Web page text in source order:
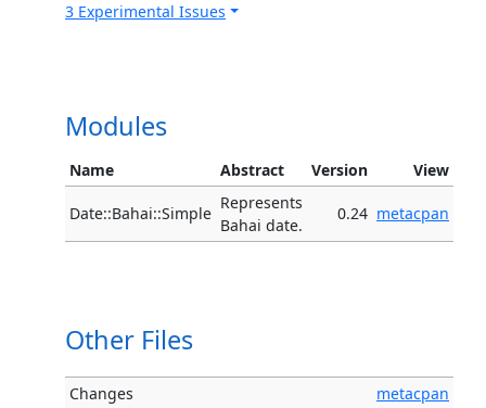
3 Experimental Issues
Modules
Name Abstract Version View
Date::Bahai::Simple
Represents
Bahai date.
0.24 metacpan
Other Files
Changes
metacpan